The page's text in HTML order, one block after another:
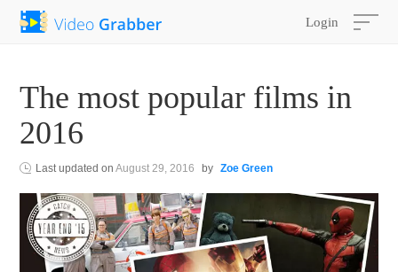
Login
The most popular films in
2016
Last updated onAugust 29, 2016 by Zoe Green